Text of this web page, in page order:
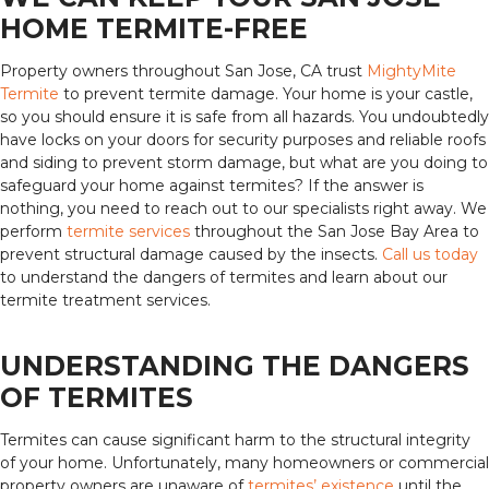
HOME TERMITE-FREE
Property owners throughout San Jose, CA trust MightyMite
Termite to prevent termite damage. Your home is your castle,
so you should ensure it is safe from all hazards. You undoubtedly
have locks on your doors for security purposes and reliable roofs
and siding to prevent storm damage, but what are you doing to
safeguard your home against termites? If the answer is
nothing, you need to reach out to our specialists right away. We
perform termite services throughout the San Jose Bay Area to
prevent structural damage caused by the insects. Call us today
to understand the dangers of termites and learn about our
termite treatment services.
UNDERSTANDING THE DANGERS
OF TERMITES
Termites can cause significant harm to the structural integrity
of your home. Unfortunately, many homeowners or commercial